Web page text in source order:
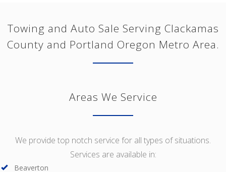
Towing and Auto Sale Serving Clackamas
County and Portland Oregon Metro Area.
Areas We Service
We provide top notch service for all types of situations.
Services are available in:
Beaverton